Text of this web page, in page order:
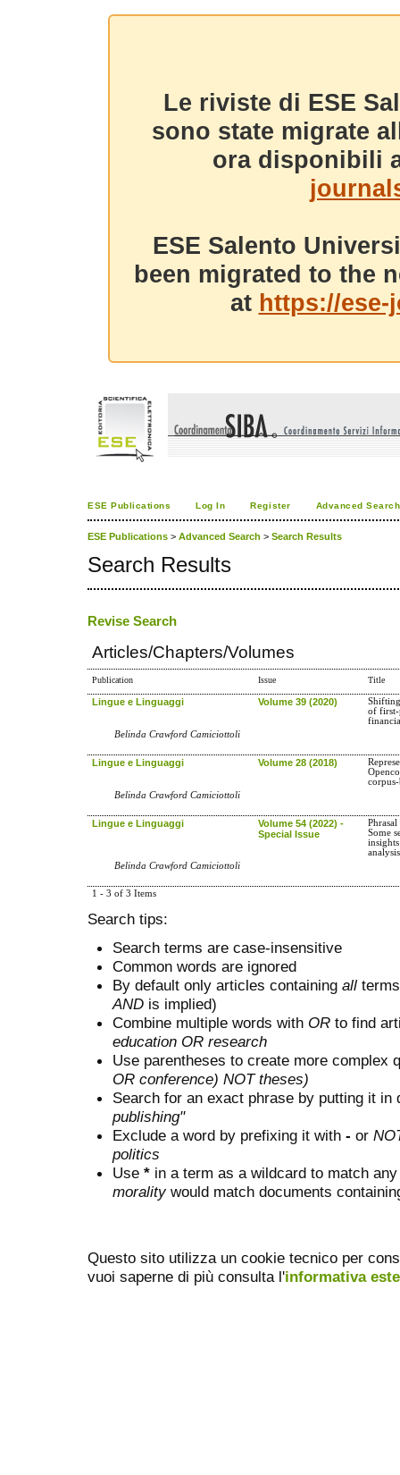
Le riviste di ESE
sono state migrate
ora disponibili
ESE Salento
been migrated to the
at https://
ESE Publications Log In Register Advanced Search
ESE Publications > Advanced Search > Search Results
Search Results
Revise Search
Articles/Chapters/Volumes
Publication Issue Title
Lingue e Linguaggi Volume 39 (2020)
of first-
Belinda Crawford Camiciottoli
Lingue e Linguaggi Volume 28 (2018)
corpus-
Belinda Crawford Camiciottoli
Lingue e Linguaggi
Volume 54 (2022) -
Special Issue
Some
analysis
Belinda Crawford Camiciottoli
1 - 3 of 3 Items
Search tips:
Search terms are case-insensitive
Common words are ignored
By default only articles containing all
AND is implied)
Combine multiple words with OR to find
education OR research
Use parentheses to create more complex
OR conference) NOT theses)
Search for an exact phrase by putting it
publishing"
Exclude a word by prefixing it with - or
politics
Use * in a term as a wildcard to match
moralitywould match documents
Questo sito utilizza un cookie tecnico per
vuoi saperne di più consulta l'informativa